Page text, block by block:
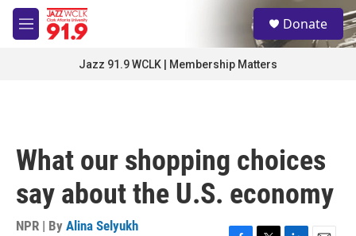
Skip to main content
M
e
S
e
a
Donate
Jazz 91.9 WCLK | Membership Matters
What our shopping choices
say about the U.S. economy
NPR | By Alina Selyukh